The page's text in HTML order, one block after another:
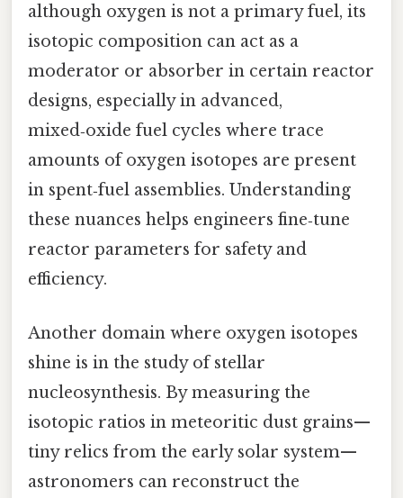
although oxygen is not a primary fuel, its
isotopic composition can act as a
moderator or absorber in certain reactor
designs, especially in advanced,
mixed‑oxide fuel cycles where trace
amounts of oxygen isotopes are present
in spent‑fuel assemblies. Understanding
these nuances helps engineers fine‑tune
reactor parameters for safety and
efficiency.
Another domain where oxygen isotopes
shine is in the study of stellar
nucleosynthesis. By measuring the
isotopic ratios in meteoritic dust grains—
tiny relics from the early solar system—
astronomers can reconstruct the